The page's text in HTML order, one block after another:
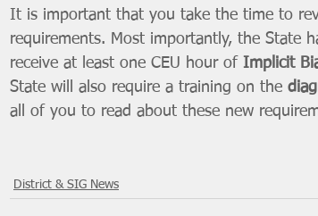
It is important that you take the time to
requirements. Most importantly, the State
receive at least one CEU hour of Implicit
State will also require a training on the
all of you to read about these new
District & SIG News